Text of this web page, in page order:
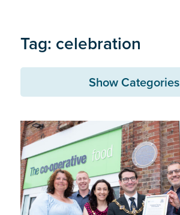
Tag: celebration
Show Categories